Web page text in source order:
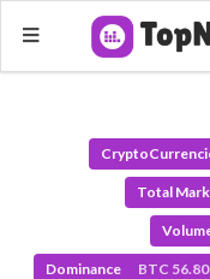
Total
Dominance BTC